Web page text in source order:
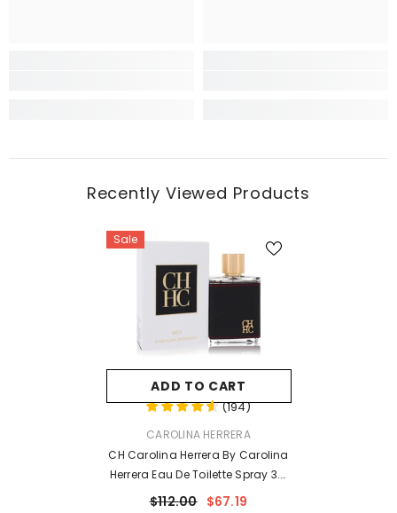
Recently Viewed Products
Sale
ADD TO CART
(194)
VENDOR:CAROLINA HERRERA
CH Carolina Herrera By Carolina
Herrera Eau De Toilette Spray 3.4
Oz For Men
$112.00 $67.19